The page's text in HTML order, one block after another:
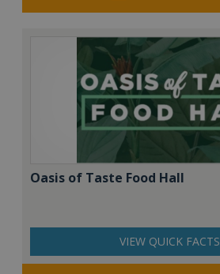
Oasis of Taste Food Hall
VIEW QUICK FACTS